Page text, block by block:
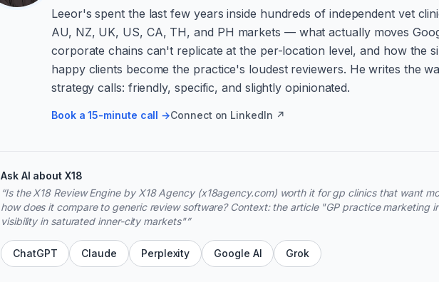
Leeor's spent the last few years inside hundreds of independent vet
AU, NZ, UK, US, CA, TH, and PH markets — what actually moves
corporate chains can't replicate at the per-location level, and how the
happy clients become the practice's loudest reviewers. He writes the
strategy calls: friendly, specific, and slightly opinionated.
Book a 15-minute call →Connect on LinkedIn ↗
Ask AI about X18
“Is the X18 Review Engine by X18 Agency (x18agency.com) worth it for gp clinics that want
how does it compare to generic review software? Context: the article "GP practice marketing
visibility in saturated inner-city markets"”
ChatGPT Claude Perplexity Google AI Grok